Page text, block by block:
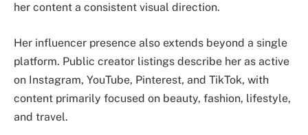
her content a consistent visual direction.
Her influencer presence also extends beyond a single
platform. Public creator listings describe her as active
on Instagram, YouTube, Pinterest, and TikTok, with
content primarily focused on beauty, fashion, lifestyle,
and travel.